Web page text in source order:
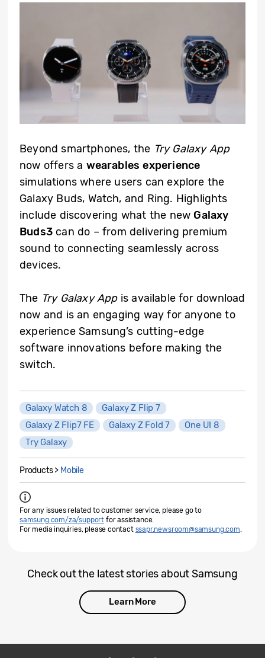
Beyond smartphones, the Try Galaxy App
now offers a wearables experience
simulations where users can explore the
Galaxy Buds, Watch, and Ring. Highlights
include discovering what the new Galaxy
Buds3can do – from delivering premium
sound to connecting seamlessly across
devices.
The Try Galaxy Appis available for download
now and is an engaging way for anyone to
experience Samsung’s cutting-edge
software innovations before making the
switch.
Galaxy Watch 8
Galaxy Z Flip 7
Galaxy Z Flip7 FE
Galaxy Z Fold 7
One UI 8
Try Galaxy
Products > Mobile
For any issues related to customer service, please go to
samsung.com/za/support for assistance.
For media inquiries, please contact ssapr.newsroom@samsung.com
Check out the latest stories about Samsung
Learn More